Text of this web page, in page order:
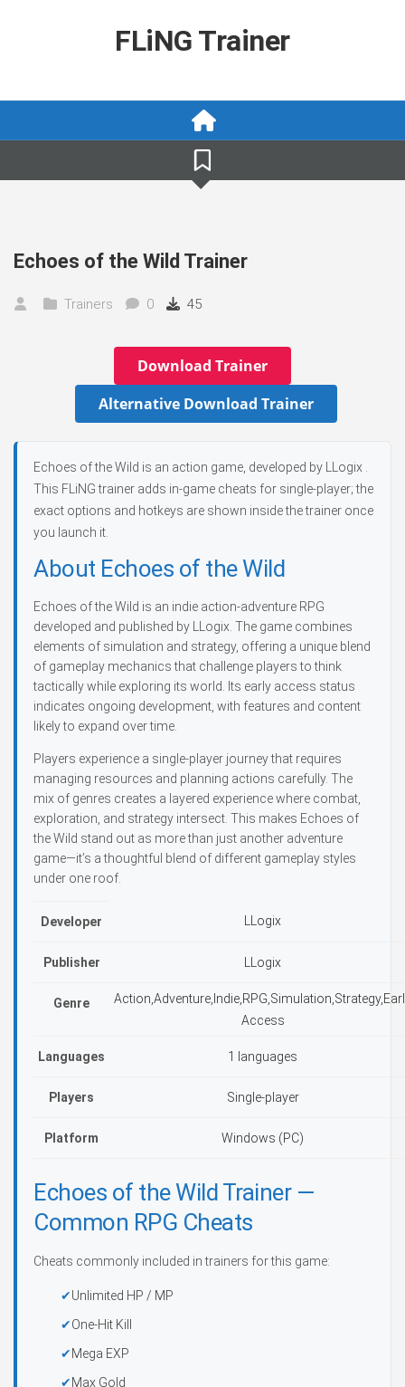
FLiNG Trainer
Echoes of the Wild Trainer
Trainers 0 45
Download Trainer
Alternative Download Trainer
Echoes of the Wild is an action game, developed by LLogix .
This FLiNG trainer adds in-game cheats for single-player; the
exact options and hotkeys are shown inside the trainer once
you launch it.
About Echoes of the Wild
Echoes of the Wild is an indie action-adventure RPG
developed and published by LLogix. The game combines
elements of simulation and strategy, offering a unique blend
of gameplay mechanics that challenge players to think
tactically while exploring its world. Its early access status
indicates ongoing development, with features and content
likely to expand over time.
Players experience a single-player journey that requires
managing resources and planning actions carefully. The
mix of genres creates a layered experience where combat,
exploration, and strategy intersect. This makes Echoes of
the Wild stand out as more than just another adventure
game—it’s a thoughtful blend of different gameplay styles
under one roof.
Developer LLogix
Publisher LLogix
Genre
Access
Languages 1 languages
Players Single-player
Platform Windows (PC)
Echoes of the Wild Trainer —
Common RPG Cheats
Cheats commonly included in trainers for this game:
Unlimited HP / MP
One-Hit Kill
Mega EXP
Max Gold